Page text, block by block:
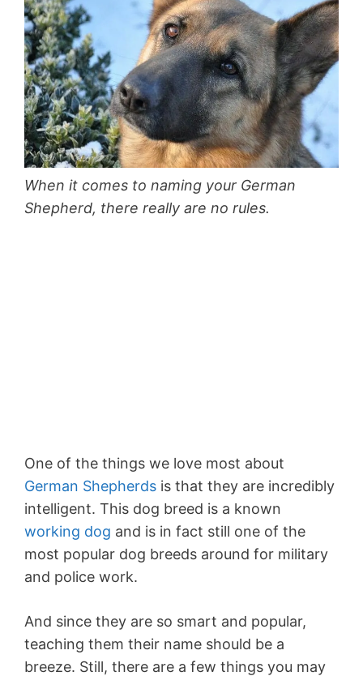
When it comes to naming your German
Shepherd, there really are no rules.
One of the things we love most about
German Shepherds is that they are incredibly
intelligent. This dog breed is a known
working dog and is in fact still one of the
most popular dog breeds around for military
and police work.
And since they are so smart and popular,
teaching them their name should be a
breeze. Still, there are a few things you may